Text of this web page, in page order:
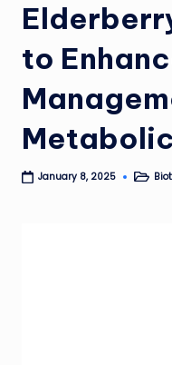
to
January 8, 2025
Posted